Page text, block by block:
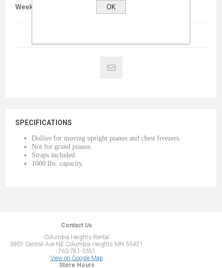
Weekly :
$105.00
SPECIFICATIONS
Dollies for moving upright pianos and chest freezers.
Not for grand pianos.
Straps included.
1000 lbs. capacity.
Contact Us
Columbia Heights Rental
3901 Central Ave NE Columbia Heights MN 55421
763-781-3351
View on Google Map
Store Hours
OK